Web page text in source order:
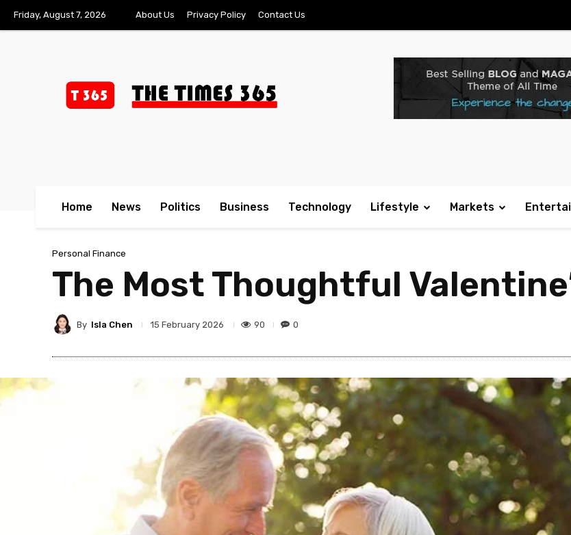
Friday, August 7, 2026 About Us Privacy Policy Contact Us
Home News Politics Business Technology Lifestyle Markets
Personal Finance
The Most Thoughtful
By Isla Chen 15 February 2026 90 0